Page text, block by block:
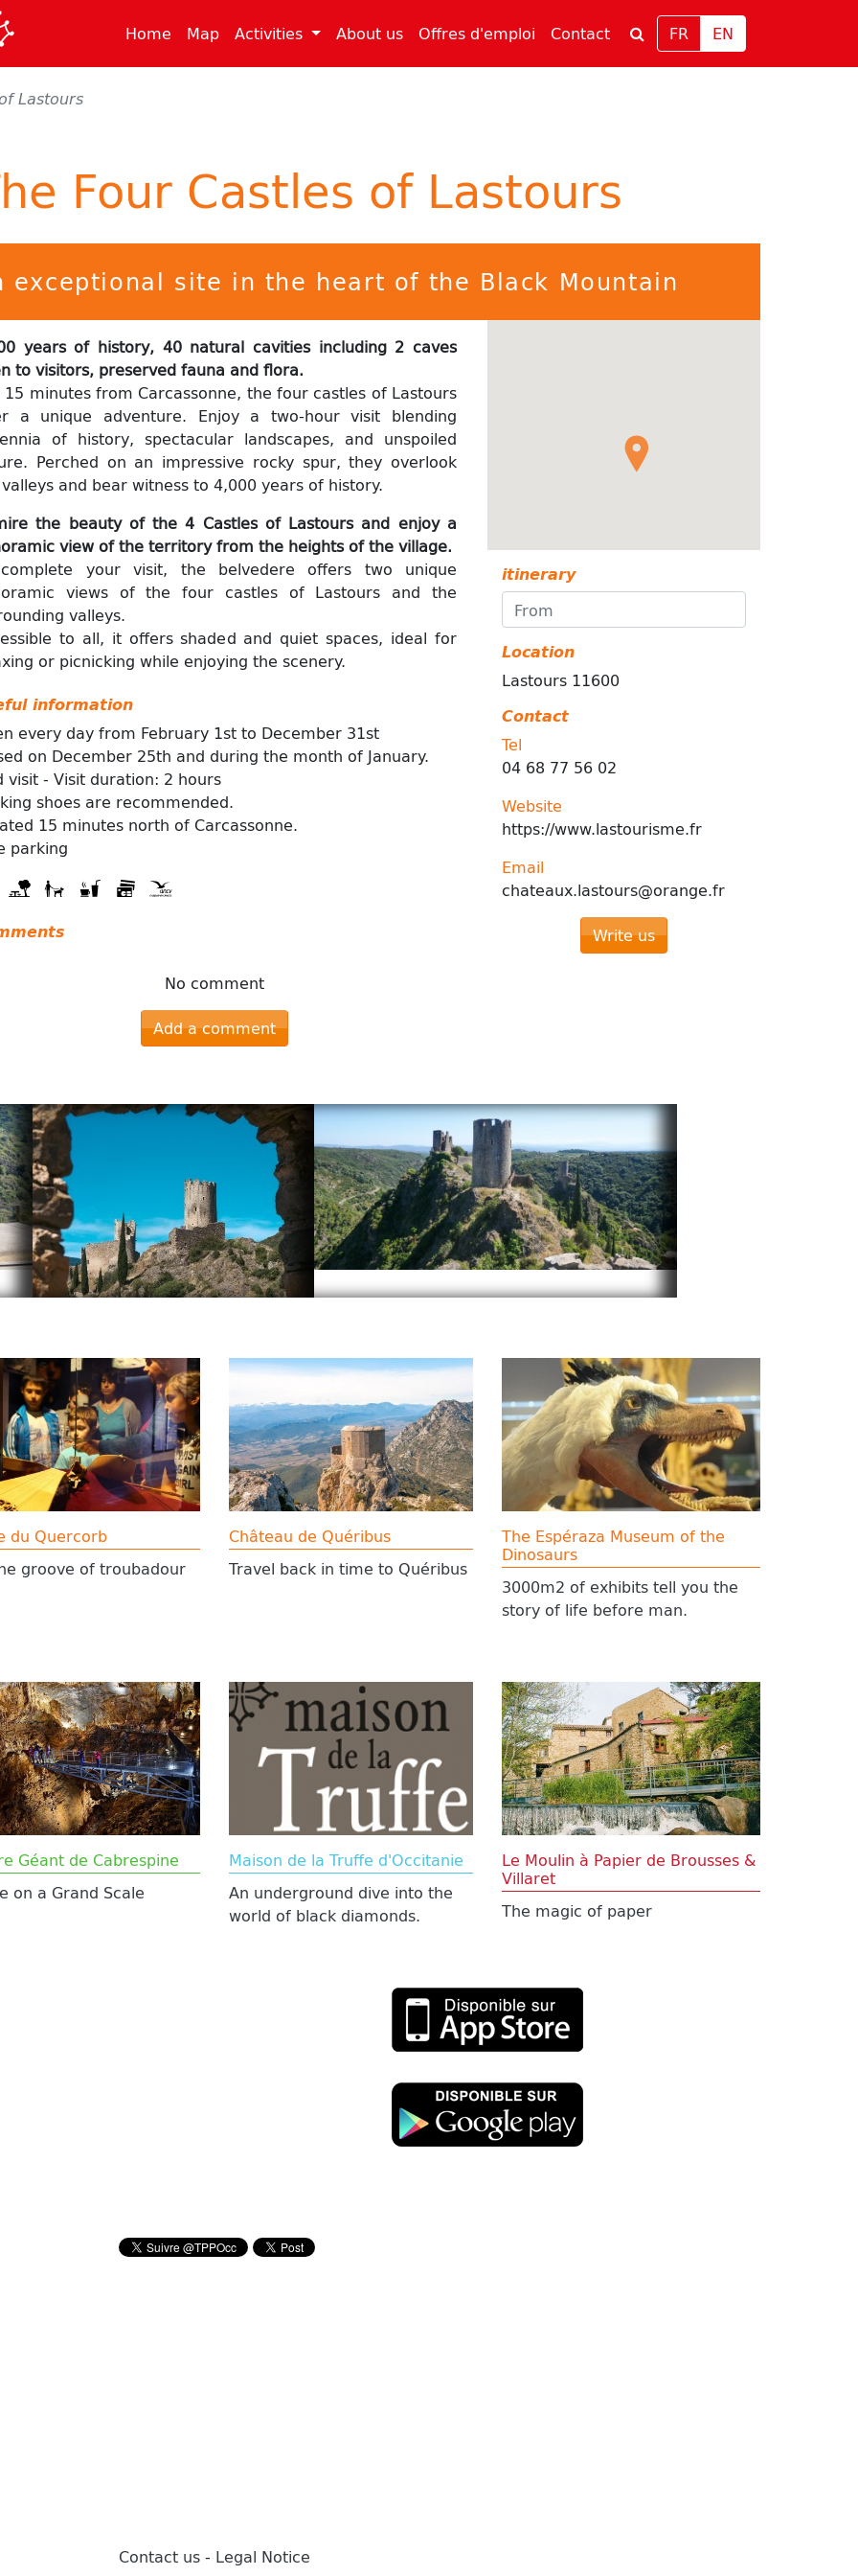
Home (current)
Map(current)
Activities About us(current)
Offres d'emploi Contact(current)FR EN
Lastours
Four Castles of Lastours
exceptional site in the heart of the Black Mountain
years of history, 40 natural cavities including 2 caves
to visitors, preserved fauna and flora.
15 minutes from Carcassonne, the four castles of Lastours
a unique adventure. Enjoy a two-hour visit blending
of history, spectacular landscapes, and unspoiled
Perched on an impressive rocky spur, they overlook
and bear witness to 4,000 years of history.
the beauty of the 4 Castles of Lastours and enjoy a
view of the territory from the heights of the village.
your visit, the belvedere offers two unique
views of the four castles of Lastours and the
valleys.
to all, it offers shaded and quiet spaces, ideal for
or picnicking while enjoying the scenery.
information
every day from February 1st to December 31st
on December 25th and during the month of January.
visit - Visit duration: 2 hours
shoes are recommended.
15 minutes north of Carcassonne.
parking
No comment
Add a comment
itinerary
Location
Lastours 11600
Contact
Tel
04 68 77 56 02
Website
https://www.lastourisme.fr
Email
chateaux.lastours@orange.fr
Write us
du Quercorb
groove of troubadour
Château de Quéribus
Travel back in time to Quéribus
The Espéraza Museum of the
Dinosaurs
3000m2 of exhibits tell you the
story of life before man.
Géant de Cabrespine
on a Grand Scale
Maison de la Truffe d'Occitanie
An underground dive into the
world of black diamonds.
Le Moulin à Papier de Brousses &
Villaret
The magic of paper
Contact us - Legal Notice